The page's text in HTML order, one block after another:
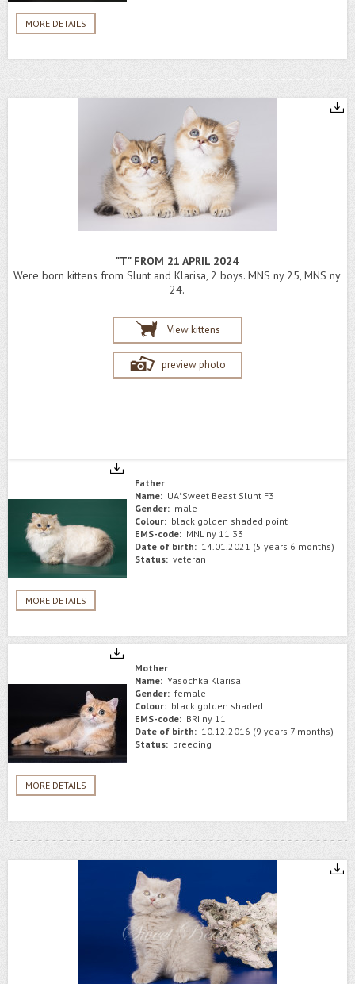
MORE DETAILS
"T" FROM 21 APRIL 2024
Were born kittens from Slunt and Klarisa, 2 boys. MNS ny 25, MNS ny
24.
View kittens
preview photo
MORE DETAILS
Father
Name: UA*Sweet Beast Slunt F3
Gender: male
Colour: black golden shaded point
EMS-code: MNL ny 11 33
Date of birth: 14.01.2021 (5 years 6 months)
Status: veteran
MORE DETAILS
Mother
Name: Yasochka Klarisa
Gender: female
Colour: black golden shaded
EMS-code: BRI ny 11
Date of birth: 10.12.2016 (9 years 7 months)
Status: breeding